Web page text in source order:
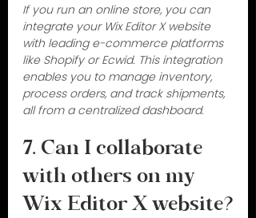
If you run an online store, you can
integrate your Wix Editor X website
with leading e-commerce platforms
like Shopify or Ecwid. This integration
enables you to manage inventory,
process orders, and track shipments,
all from a centralized dashboard.
7. Can I collaborate
with others on my
Wix Editor X website?